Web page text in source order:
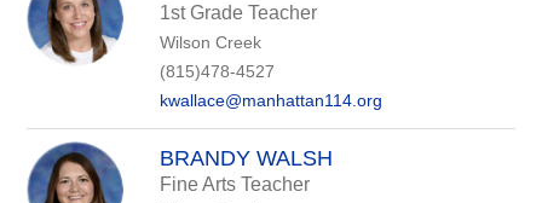
1st Grade Teacher
Wilson Creek
(815)478-4527
kwallace@manhattan114.org
BRANDY WALSH
Fine Arts Teacher